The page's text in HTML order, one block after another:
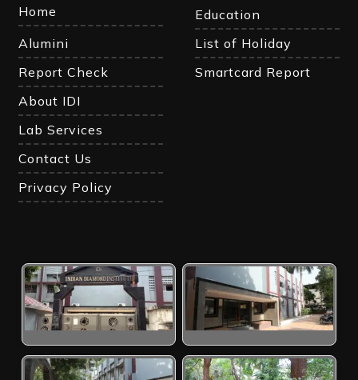
Home
Education
Alumini
List of Holiday
Report Check
Smartcard Report
About IDI
Lab Services
Contact Us
Privacy Policy